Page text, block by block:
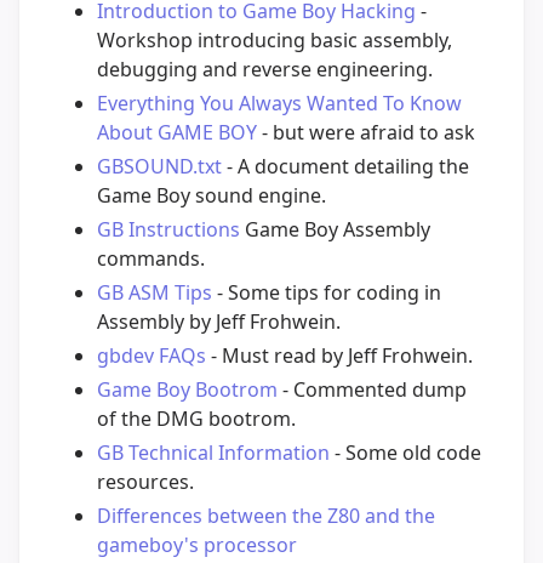
Introduction to Game Boy Hacking -
Workshop introducing basic assembly,
debugging and reverse engineering.
Everything You Always Wanted To Know
About GAME BOY- but were afraid to ask
GBSOUND.txt- A document detailing the
Game Boy sound engine.
GB Instructions Game Boy Assembly
commands.
GB ASM Tips - Some tips for coding in
Assembly by Jeff Frohwein.
gbdev FAQs - Must read by Jeff Frohwein.
Game Boy Bootrom - Commented dump
of the DMG bootrom.
GB Technical Information - Some old code
resources.
Differences between the Z80 and the
gameboy's processor